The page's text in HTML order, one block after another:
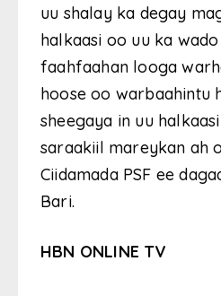
uu shalay ka degay
halkaasi oo uu ka
faahfaahan looga
hoose oo warbaahintu
sheegaya in uu
saraakiil mareykan ah
Ciidamada PSF ee
Bari.
HBN ONLINE TV